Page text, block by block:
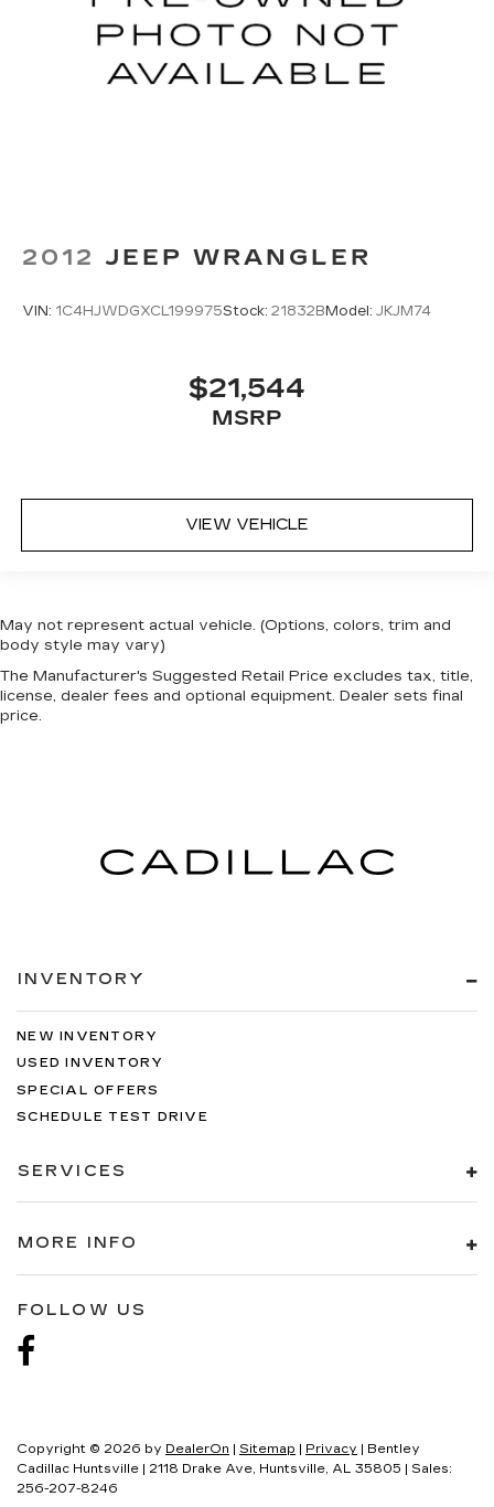
2012 JEEP WRANGLER
VIN: 1C4HJWDGXCL199975Stock: 21832BModel: JKJM74
$21,544
MSRP
VIEW VEHICLE
May not represent actual vehicle. (Options, colors, trim and
body style may vary)
The Manufacturer's Suggested Retail Price excludes tax, title,
license, dealer fees and optional equipment. Dealer sets final
price.
INVENTORY
NEW INVENTORY
USED INVENTORY
SPECIAL OFFERS
SCHEDULE TEST DRIVE
SERVICES
MORE INFO
FOLLOW US
Copyright © 2026 by DealerOn | Sitemap | Privacy | Bentley
Cadillac Huntsville | 2118 Drake Ave, Huntsville, AL 35805 | Sales:
256-207-8246